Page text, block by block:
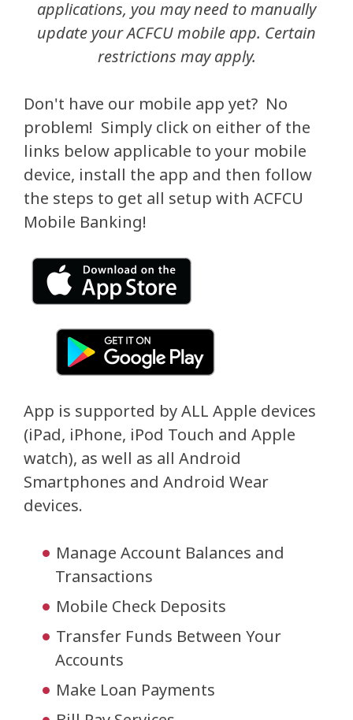
applications, you may need to manually
update your ACFCU mobile app. Certain
restrictions may apply.
Don't have our mobile app yet? No
problem! Simply click on either of the
links below applicable to your mobile
device, install the app and then follow
the steps to get all setup with ACFCU
Mobile Banking!
App is supported by ALL Apple devices
(iPad, iPhone, iPod Touch and Apple
watch), as well as all Android
Smartphones and Android Wear
devices.
Manage Account Balances and
Transactions
Mobile Check Deposits
Transfer Funds Between Your
Accounts
Make Loan Payments